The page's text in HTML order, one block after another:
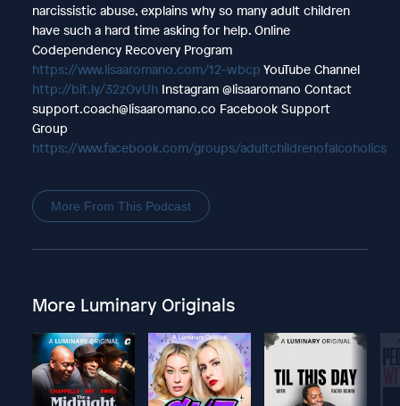
narcissistic abuse, explains why so many adult children
have such a hard time asking for help. Online
Codependency Recovery Program
https://www.lisaaromano.com/12-wbcp YouTube Channel
http://bit.ly/32zOvUhInstagram @lisaaromano Contact
support.coach@lisaaromano.co Facebook Support
Group
https://www.facebook.com/groups/adultchildrenofalcoholics
More From This Podcast
More Luminary Originals